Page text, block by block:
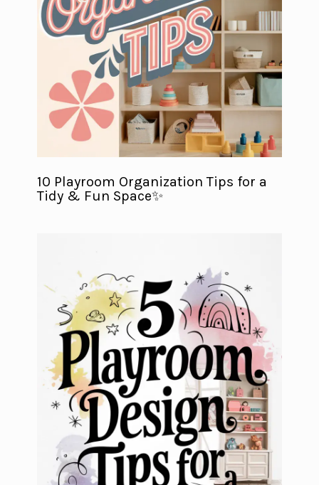
10 Playroom Organization Tips for a
Tidy & Fun Space✨